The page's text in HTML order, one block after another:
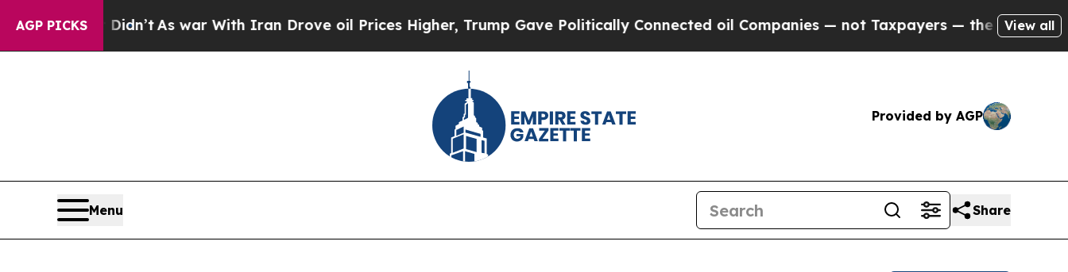
AGP PICKS
it Didn’t As war With Iran Drove oil Prices Higher, Trump Gave Politically Connected oil Companies — not Taxpayers — the Chance to Cash
View all
Provided by AGP
Menu Share